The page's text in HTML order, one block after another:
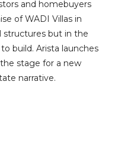
and homebuyers
of WADI Villas in
structures but in the
build. Arista launches
stage for a new
narrative.